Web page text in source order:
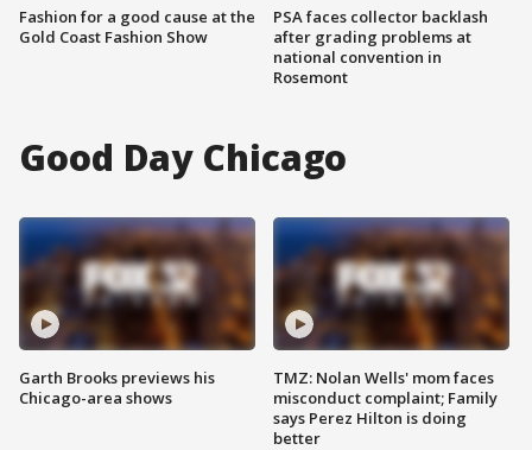
Fashion for a good cause at the
Gold Coast Fashion Show
PSA faces collector backlash
after grading problems at
national convention in
Rosemont
Good Day Chicago
Garth Brooks previews his
Chicago-area shows
TMZ: Nolan Wells' mom faces
misconduct complaint; Family
says Perez Hilton is doing
better